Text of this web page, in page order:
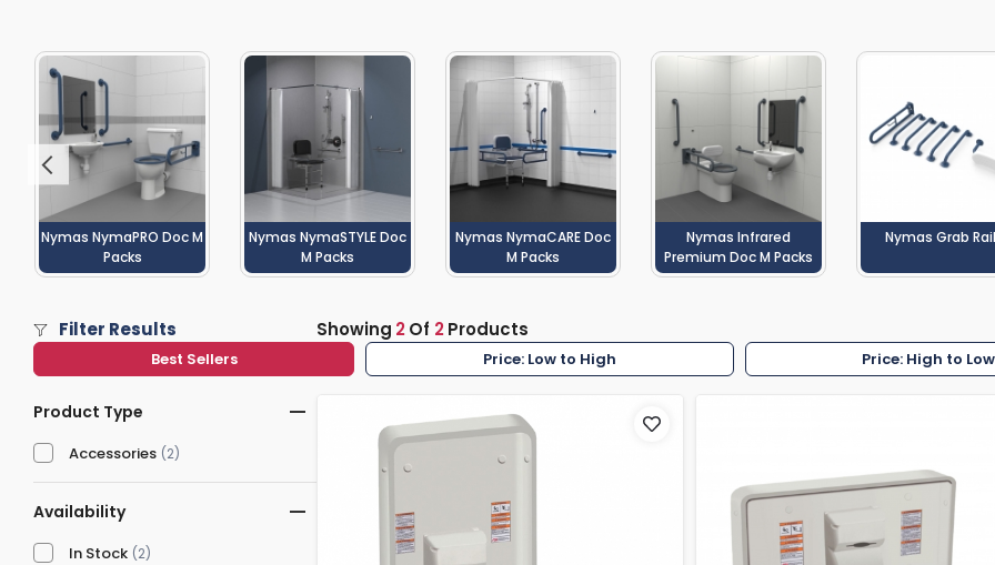
Shower Pumps
Shower Seats
Towel Rings
Towel Bars
Toilet Brush Holders
Shower Tidies
Bathroom Shelves
Bathroom Bins
Nymas NymaPRO Doc M
Packs
Nymas NymaSTYLE Doc
M Packs
Nymas NymaCARE Doc
M Packs
Nymas Infrared
Premium Doc M Packs
Nymas Grab
Filter Results
Best Sellers Price: Low to High Price: High to Low
Showing 2Of 2 Products
Product Type
Accessories (2)
Availability
In Stock (2)